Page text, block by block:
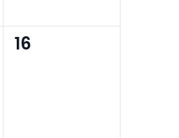
0
16